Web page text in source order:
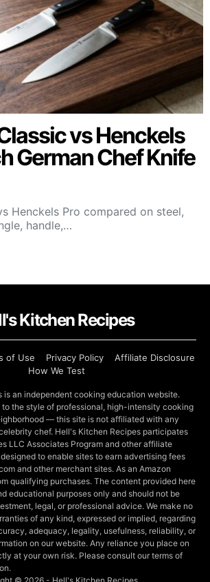
vs Henckels
German Chef Knife
Henckels Pro compared on steel,
handle,…
Kitchen Recipes
of Use Privacy Policy
Affiliate Disclosure
How We Test
is an independent cooking education website.
the style of professional, high-intensity cooking
— this site is not affiliated with any
chef. Hell's Kitchen Recipes participates
LLC Associates Program and other affiliate
to enable sites to earn advertising fees
and other merchant sites. As an Amazon
qualifying purchases. The content provided here
educational purposes only and should not be
legal, or professional advice. We make no
of any kind, expressed or implied, regarding
adequacy, legality, usefulness, reliability, or
on our website. Any reliance you place on
at your own risk. Please consult our terms of